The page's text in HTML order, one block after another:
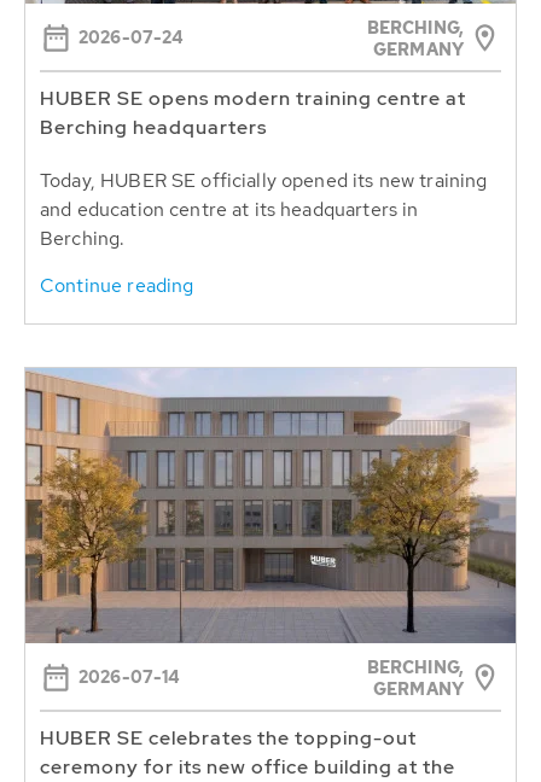
2026-07-24
BERCHING,
GERMANY
HUBER SE opens modern training centre at
Berching headquarters
Today, HUBER SE officially opened its new training
and education centre at its headquarters in
Berching.
Continue reading
2026-07-14
BERCHING,
GERMANY
HUBER SE celebrates the topping-out
ceremony for its new office building at the